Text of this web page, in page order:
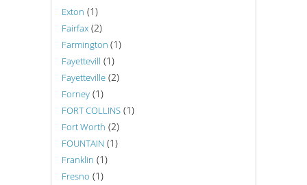
Exton (1)
Fairfax (2)
Farmington (1)
Fayettevill (1)
Fayetteville (2)
Forney (1)
FORT COLLINS (1)
Fort Worth (2)
FOUNTAIN (1)
Franklin (1)
Fresno (1)